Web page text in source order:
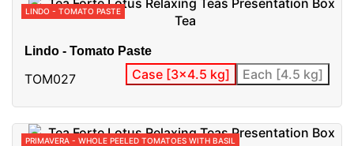
LINDO - TOMATO PASTE
Lindo - Tomato Paste
TOM027 Case [3x4.5 kg] Each [4.5 kg]
PRIMAVERA - WHOLE PEELED TOMATOES WITH BASIL